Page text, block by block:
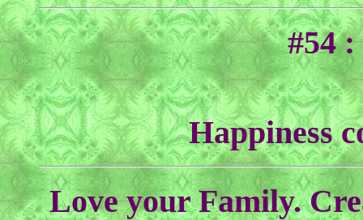
#54 :
Happiness
Love your Family.